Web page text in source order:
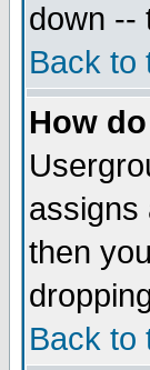
down --
Back to
How
assigns
then
Back to